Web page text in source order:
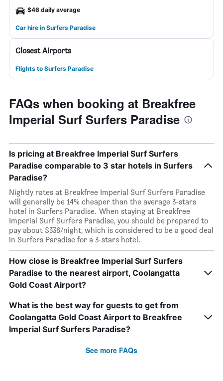
$46 daily average
Car hire in Surfers Paradise
Closest Airports
Flights to Surfers Paradise
FAQs when booking at Breakfree
Imperial Surf Surfers Paradise
Is pricing at Breakfree Imperial Surf Surfers
Paradise comparable to 3 star hotels in Surfers
Paradise?
Nightly rates at Breakfree Imperial Surf Surfers Paradise
will generally be 14% cheaper than the average 3-stars
hotel in Surfers Paradise. When staying at Breakfree
Imperial Surf Surfers Paradise, you should be prepared to
pay about $336/night, which is considered to be a good deal
in Surfers Paradise for a 3-stars hotel.
How close is Breakfree Imperial Surf Surfers
Paradise to the nearest airport, Coolangatta
Gold Coast Airport?
What is the best way for guests to get from
Coolangatta Gold Coast Airport to Breakfree
Imperial Surf Surfers Paradise?
See more FAQs